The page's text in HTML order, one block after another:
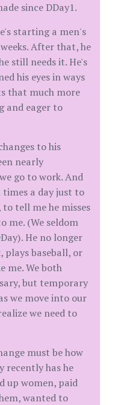
since DDay1.
starting a men's
After that, he
still needs it. He's
his eyes in ways
that much more
and eager to
to his
nearly
go to work. And
times a day just to
tell me he misses
me. (We seldom
He no longer
plays baseball, or
me. We both
but temporary
we move into our
we need to
must be how
recently has he
up women, paid
wanted to